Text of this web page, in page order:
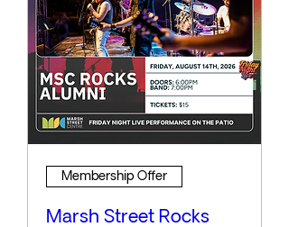
Membership Offer
Marsh Street Rocks